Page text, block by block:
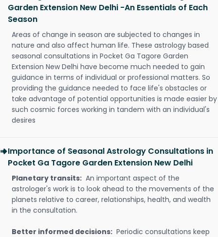
Garden Extension New Delhi -An Essentials of Each
Season
Areas of change in season are subjected to changes in
nature and also affect human life. These astrology based
seasonal consultations in Pocket Ga Tagore Garden
Extension New Delhi have become much needed to gain
guidance in terms of individual or professional matters. So
providing the guidance needed to face life's obstacles or
take advantage of potential opportunities is made easier by
such cosmic forces working in tandem with an individual's
desires
Importance of Seasonal Astrology Consultations in
Pocket Ga Tagore Garden Extension New Delhi
Planetary transits: An important aspect of the
astrologer's work is to look ahead to the movements of the
planets relative to career, relationships, health, and wealth
in the consultation.
Better informed decisions: Periodic consultations keep